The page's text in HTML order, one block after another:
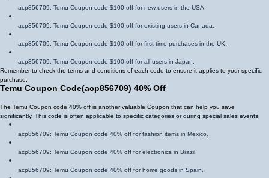
acp856709: Temu Coupon code $100 off for new users in the USA.
acp856709: Temu Coupon code $100 off for existing users in Canada.
acp856709: Temu Coupon code $100 off for first-time purchases in the UK.
acp856709: Temu Coupon code $100 off for all users in Japan.
Remember to check the terms and conditions of each code to ensure it applies to your specific
purchase.
Temu Coupon Code(acp856709) 40% Off
The Temu Coupon code 40% off is another valuable Coupon that can help you save
significantly. This code is often applicable to specific categories or during special sales events.
acp856709: Temu Coupon code 40% off for fashion items in Mexico.
acp856709: Temu Coupon code 40% off for electronics in Brazil.
acp856709: Temu Coupon code 40% off for home goods in Spain.